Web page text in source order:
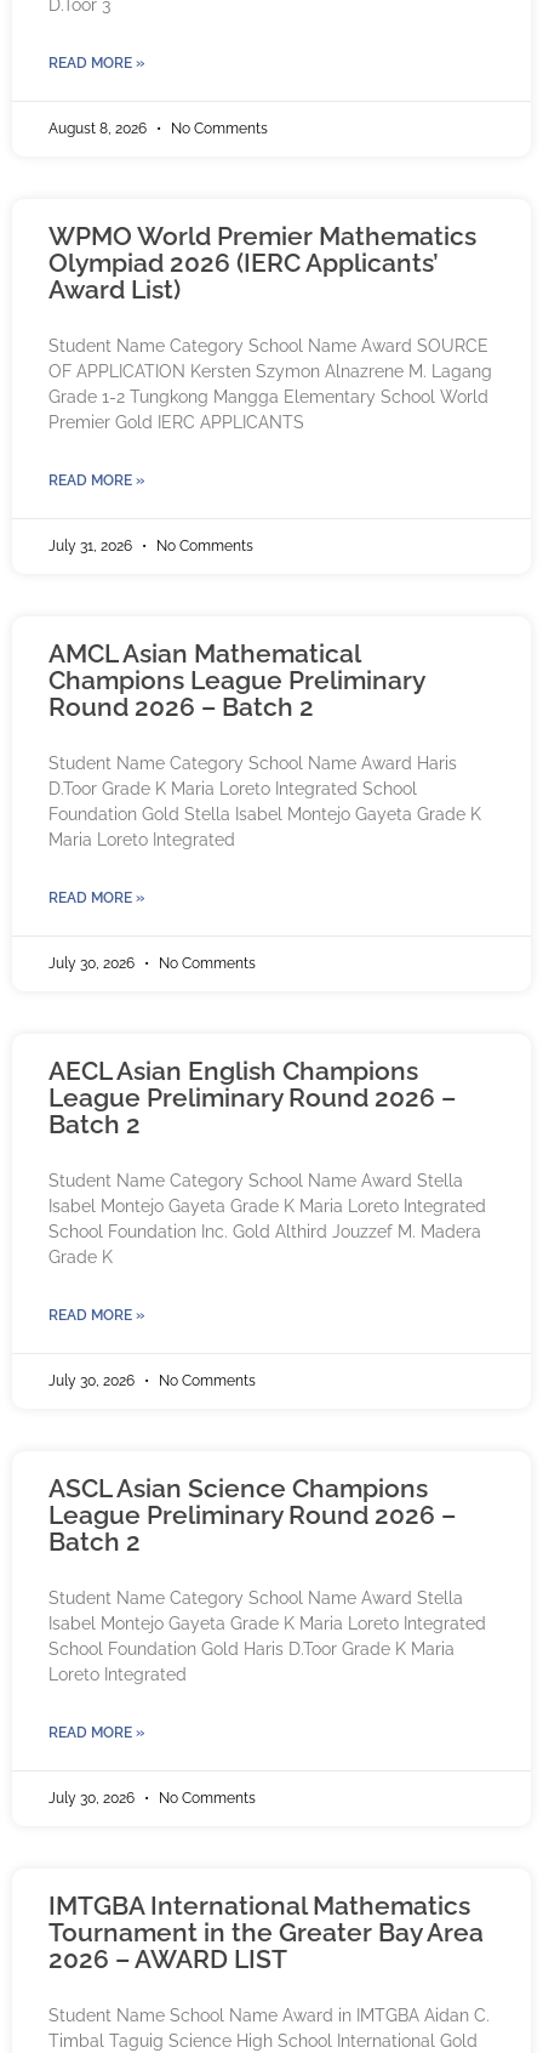
D.Toor 3
READ MORE »
August 8, 2026 No Comments
WPMO World Premier Mathematics
Olympiad 2026 (IERC Applicants’
Award List)
Student Name Category School Name Award SOURCE
OF APPLICATION Kersten Szymon Alnazrene M. Lagang
Grade 1-2 Tungkong Mangga Elementary School World
Premier Gold IERC APPLICANTS
READ MORE »
July 31, 2026 No Comments
AMCL Asian Mathematical
Champions League Preliminary
Round 2026 – Batch 2
Student Name Category School Name Award Haris
D.Toor Grade K Maria Loreto Integrated School
Foundation Gold Stella Isabel Montejo Gayeta Grade K
Maria Loreto Integrated
READ MORE »
July 30, 2026 No Comments
AECL Asian English Champions
League Preliminary Round 2026 –
Batch 2
Student Name Category School Name Award Stella
Isabel Montejo Gayeta Grade K Maria Loreto Integrated
School Foundation Inc. Gold Althird Jouzzef M. Madera
Grade K
READ MORE »
July 30, 2026 No Comments
ASCL Asian Science Champions
League Preliminary Round 2026 –
Batch 2
Student Name Category School Name Award Stella
Isabel Montejo Gayeta Grade K Maria Loreto Integrated
School Foundation Gold Haris D.Toor Grade K Maria
Loreto Integrated
READ MORE »
July 30, 2026 No Comments
IMTGBA International Mathematics
Tournament in the Greater Bay Area
2026 – AWARD LIST
Student Name School Name Award in IMTGBA Aidan C.
Timbal Taguig Science High School International Gold